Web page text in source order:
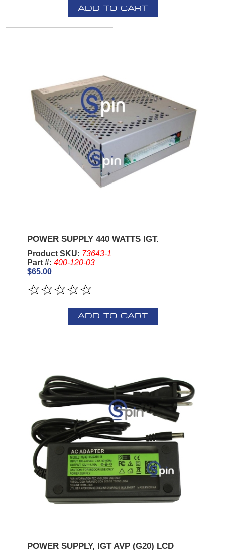
ADD TO CART
POWER SUPPLY 440 WATTS IGT.
Product SKU: 73643-1
Part #: 400-120-03
$65.00
ADD TO CART
POWER SUPPLY, IGT AVP (G20) LCD